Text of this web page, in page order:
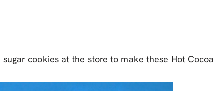
cookies at the store to make these Hot Cocoa